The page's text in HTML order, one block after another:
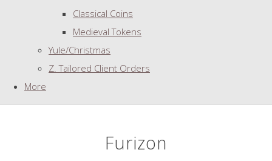
Classical Coins
Medieval Tokens
Yule/Christmas
Z. Tailored Client Orders
More
Furizon